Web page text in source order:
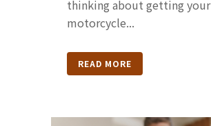
thinking about getting your
motorcycle...
READ MORE